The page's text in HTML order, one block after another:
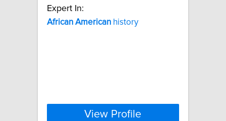
Expert In:
African American history
View Profile